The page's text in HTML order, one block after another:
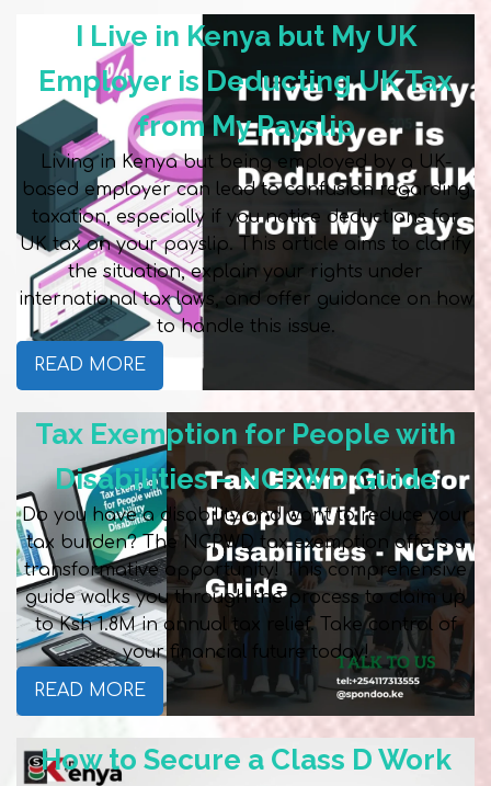
I Live in Kenya but My UK
Employer is Deducting UK Tax
from My Payslip
Living in Kenya but being employed by a UK-
based employer can lead to confusion regarding
taxation, especially if you notice deductions for
UK tax on your payslip. This article aims to clarify
the situation, explain your rights under
international tax laws, and offer guidance on how
to handle this issue.
READ MORE
Tax Exemption for People with
Disabilities – NCPWD Guide
Do you have a disability and want to reduce your
tax burden? The NCPWD tax exemption offers a
transformative opportunity! This comprehensive
guide walks you through the process to claim up
to Ksh 1.8M in annual tax relief. Take control of
your financial future today!
READ MORE
How to Secure a Class D Work